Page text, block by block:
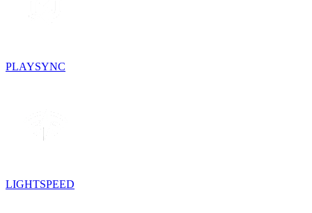
PLAYSYNC
LIGHTSPEED